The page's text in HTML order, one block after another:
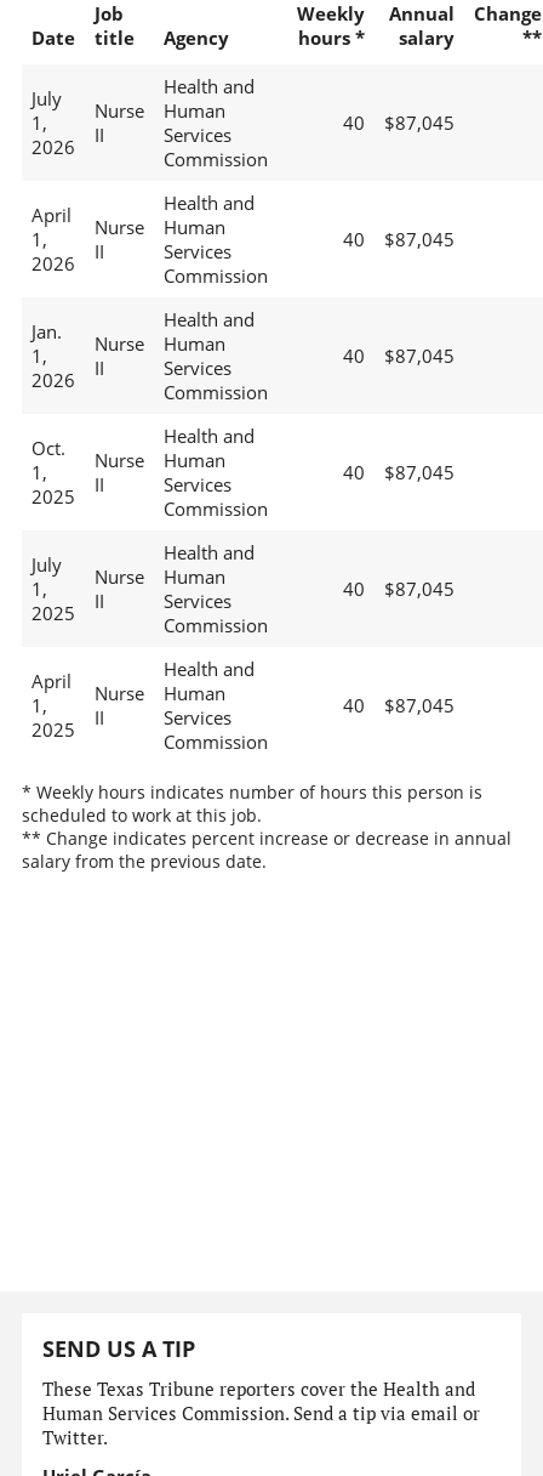
Date
Job
title
Agency
Weekly
hours *
Annual
salary
Change
**
July
1,
2026
Nurse
II
Health and
Human
Services
Commission
40 $87,045
April
1,
2026
Nurse
II
Health and
Human
Services
Commission
40 $87,045
Jan.
1,
2026
Nurse
II
Health and
Human
Services
Commission
40 $87,045
Oct.
1,
2025
Nurse
II
Health and
Human
Services
Commission
40 $87,045
July
1,
2025
Nurse
II
Health and
Human
Services
Commission
40 $87,045
April
1,
2025
Nurse
II
Health and
Human
Services
Commission
40 $87,045
* Weekly hours indicates number of hours this person is
scheduled to work at this job.
** Change indicates percent increase or decrease in annual
salary from the previous date.
SEND US A TIP
These Texas Tribune reporters cover the Health and
Human Services Commission. Send a tip via email or
Twitter.